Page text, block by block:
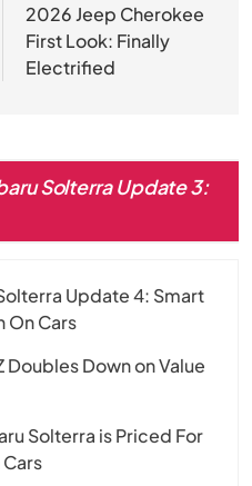
2026 Jeep Cherokee
First Look: Finally
Electrified
Solterra Update 3:
Update 4: Smart
On Cars
Doubles Down on Value
Solterra is Priced For